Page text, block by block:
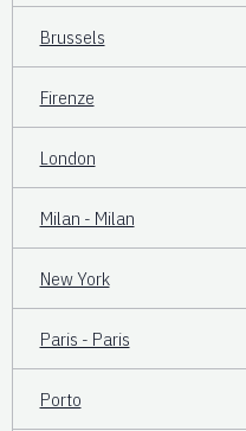
Brussels
Firenze
London
Milan - Milan
New York
Paris - Paris
Porto